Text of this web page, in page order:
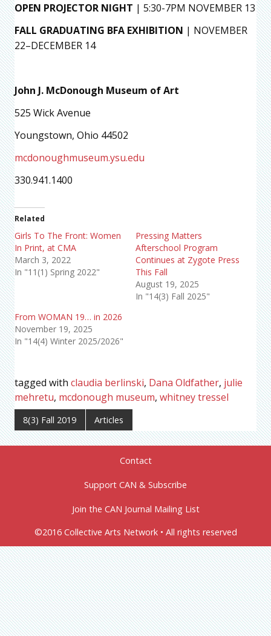
OPEN PROJECTOR NIGHT | 5:30-7PM NOVEMBER 13
FALL GRADUATING BFA EXHIBITION | NOVEMBER
22–DECEMBER 14
John J. McDonough Museum of Art
525 Wick Avenue
Youngstown, Ohio 44502
mcdonoughmuseum.ysu.edu
330.941.1400
Related
Girls To The Front: Women
In Print, at CMA
March 3, 2022
In "11(1) Spring 2022"
Pressing Matters
Afterschool Program
Continues at Zygote Press
This Fall
August 19, 2025
In "14(3) Fall 2025"
From WOMAN 19… in 2026
November 19, 2025
In "14(4) Winter 2025/2026"
tagged with claudia berlinski, Dana Oldfather, julie
mehretu, mcdonough museum, whitney tressel
8(3) Fall 2019 Articles
Contact
Support CAN & Subscribe
Join the CAN Journal Mailing List
©2016 Collective Arts Network • All rights reserved